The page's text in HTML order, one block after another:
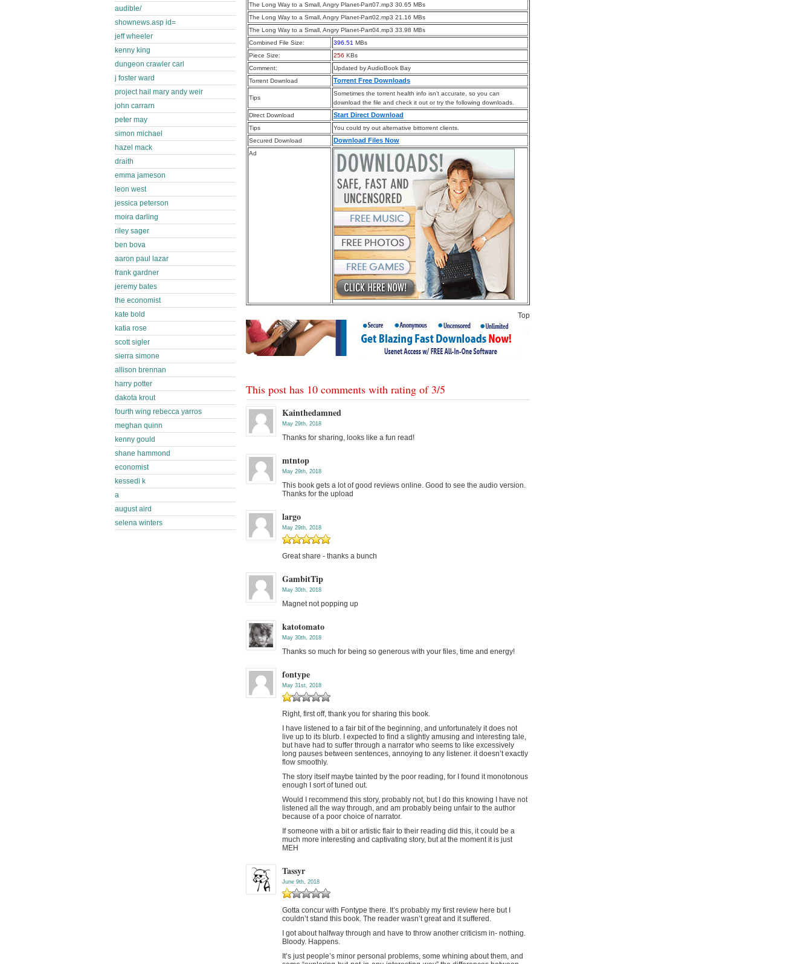
The Long Way to a Small, Angry Planet-Part07.mp3 30.65 MBs
The Long Way to a Small, Angry Planet-Part02.mp3 21.16 MBs
The Long Way to a Small, Angry Planet-Part04.mp3 33.98 MBs
Combined File Size:
396.51 MBs
Piece Size:
256 KBs
Comment:
Updated by AudioBook Bay
Torrent Download
Torrent Free Downloads
Tips
Sometimes the torrent health info isn’t accurate, so you can
download the file and check it out or try the following downloads.
Direct Download
Start Direct Download
Tips
You could try out alternative bittorrent clients.
Secured Download
Download Files Now
Ad
Top
This post has 10 comments with rating of 3/5
Kainthedamned
May 29th, 2018
Thanks for sharing, looks like a fun read!
mtntop
May 29th, 2018
This book gets a lot of good reviews online. Good to see the audio version.
Thanks for the upload
largo
May 29th, 2018
Great share - thanks a bunch
GambitTip
May 30th, 2018
Magnet not popping up
katotomato
May 30th, 2018
Thanks so much for being so generous with your files, time and energy!
fontype
May 31st, 2018
Right, first off, thank you for sharing this book.
I have listened to a fair bit of the beginning, and unfortunately it does not
live up to its blurb. I expected to find a slightly amusing and interesting tale,
but have had to suffer through a narrator who seems to like excessively
long pauses between sentences, annoying to any listener. it doesn’t exactly
flow smoothly.
The story itself maybe tainted by the poor reading, for I found it monotonous
enough I sort of tuned out.
Would I recommend this story, probably not, but I do this knowing I have not
listened all the way through, and am probably being unfair to the author
because of a poor choice of narrator.
If someone with a bit or artistic flair to their reading did this, it could be a
much more interesting and captivating story, but at the moment it is just
MEH
Tassyr
June 9th, 2018
Gotta concur with Fontype there. It’s probably my first review here but I
couldn’t stand this book. The reader wasn’t great and it suffered.
I got about halfway through and have to throw another criticism in- nothing.
Bloody. Happens.
It’s just people’s minor personal problems, some whining about them, and
audible/
shownews.asp id=
jeff wheeler
kenny king
dungeon crawler carl
j foster ward
project hail mary andy weir
john carrarn
peter may
simon michael
hazel mack
draith
emma jameson
leon west
jessica peterson
moira darling
riley sager
ben bova
aaron paul lazar
frank gardner
jeremy bates
the economist
kate bold
katia rose
scott sigler
sierra simone
allison brennan
harry potter
dakota krout
fourth wing rebecca yarros
meghan quinn
kenny gould
shane hammond
economist
kessedi k
a
august aird
selena winters